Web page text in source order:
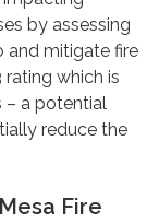
by assessing
and mitigate fire
rating which is
– a potential
reduce the
Fire